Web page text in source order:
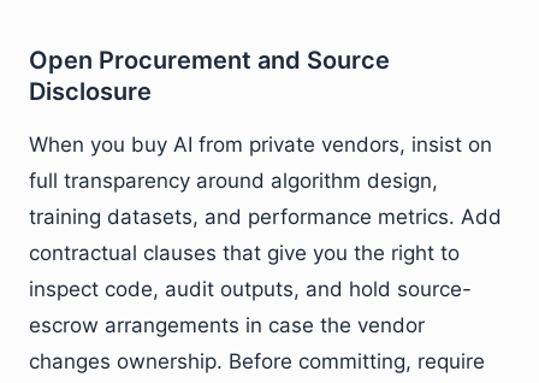
Open Procurement and Source
Disclosure
When you buy AI from private vendors, insist on
full transparency around algorithm design,
training datasets, and performance metrics. Add
contractual clauses that give you the right to
inspect code, audit outputs, and hold source-
escrow arrangements in case the vendor
changes ownership. Before committing, require